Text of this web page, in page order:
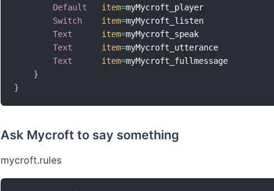
Default
item=myMycroft_player
Switch
item=myMycroft_listen
Text
item=myMycroft_speak
Text
item=myMycroft_utterance
Text
item=myMycroft_fullmessage
}
}
Ask Mycroft to say something
mycroft.rules